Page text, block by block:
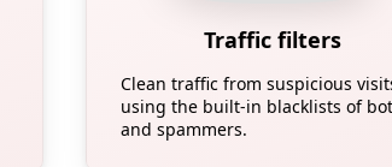
Traffic filters
Clean traffic from suspicious
using the built-in blacklists of
and spammers.